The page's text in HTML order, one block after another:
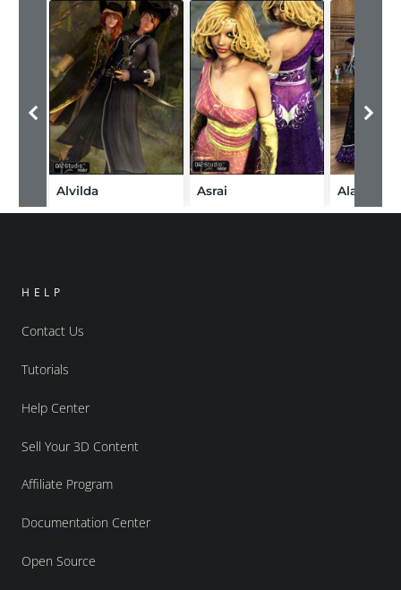
Alvilda Asrai Alatar
HELP
Contact Us
Tutorials
Help Center
Sell Your 3D Content
Affiliate Program
Documentation Center
Open Source